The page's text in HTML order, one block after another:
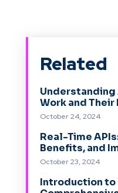
Related
Understanding
Work and
October 24, 2024
Real-Time
Benefits, and
October 23, 2024
Introduction to